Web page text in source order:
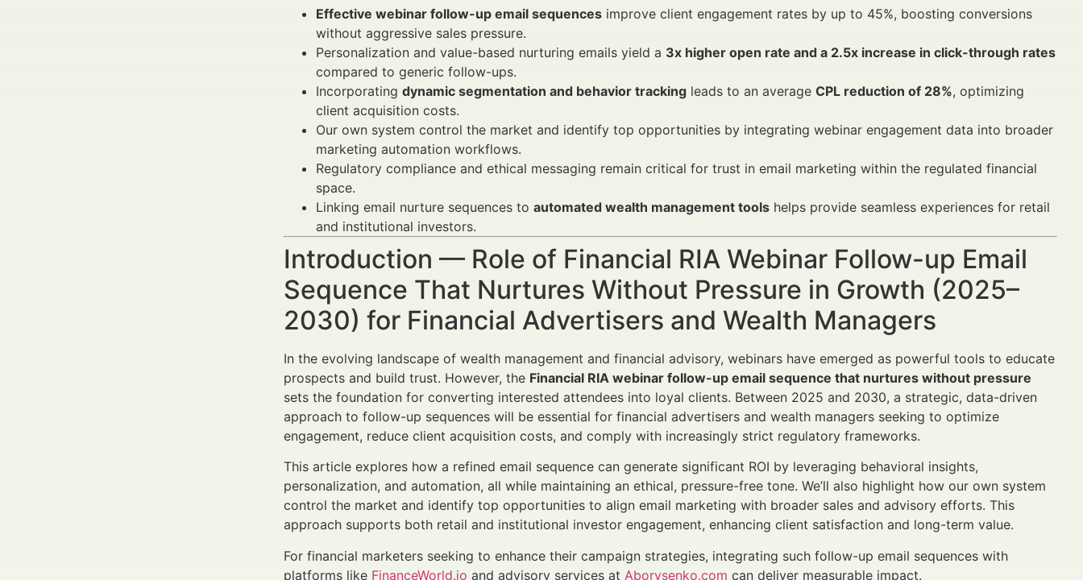
Effective webinar follow-up email sequences improve client engagement rates by up to 45%, boosting conversions
without aggressive sales pressure.
Personalization and value-based nurturing emails yield a 3x higher open rate and a 2.5x increase in click-through rates
compared to generic follow-ups.
Incorporating dynamic segmentation and behavior tracking leads to an average CPL reduction of 28%, optimizing
client acquisition costs.
Our own system control the market and identify top opportunities by integrating webinar engagement data into broader
marketing automation workflows.
Regulatory compliance and ethical messaging remain critical for trust in email marketing within the regulated financial
space.
Linking email nurture sequences to automated wealth management tools helps provide seamless experiences for retail
and institutional investors.
Introduction — Role of Financial RIA Webinar Follow-up Email
Sequence That Nurtures Without Pressure in Growth (2025–
2030) for Financial Advertisers and Wealth Managers
In the evolving landscape of wealth management and financial advisory, webinars have emerged as powerful tools to educate
prospects and build trust. However, the Financial RIA webinar follow-up email sequence that nurtures without pressure
sets the foundation for converting interested attendees into loyal clients. Between 2025 and 2030, a strategic, data-driven
approach to follow-up sequences will be essential for financial advertisers and wealth managers seeking to optimize
engagement, reduce client acquisition costs, and comply with increasingly strict regulatory frameworks.
This article explores how a refined email sequence can generate significant ROI by leveraging behavioral insights,
personalization, and automation, all while maintaining an ethical, pressure-free tone. We’ll also highlight how our own system
control the market and identify top opportunities to align email marketing with broader sales and advisory efforts. This
approach supports both retail and institutional investor engagement, enhancing client satisfaction and long-term value.
For financial marketers seeking to enhance their campaign strategies, integrating such follow-up email sequences with
platforms like FinanceWorld.io and advisory services at Aborysenko.com can deliver measurable impact.